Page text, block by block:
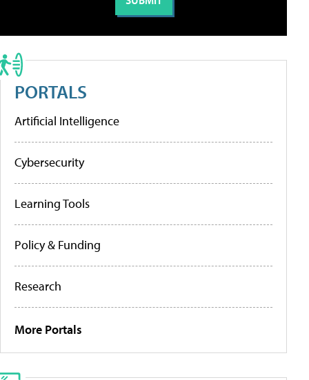
PORTALS
Artificial Intelligence
Cybersecurity
Learning Tools
Policy & Funding
Research
More Portals